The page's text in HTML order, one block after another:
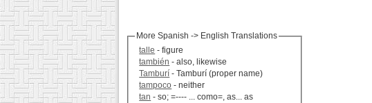
More Spanish -> English Translations
talle - figure
también - also, likewise
Tamburí - Tamburí (proper name)
tampoco - neither
tan - so; =---- ... como=, as... as